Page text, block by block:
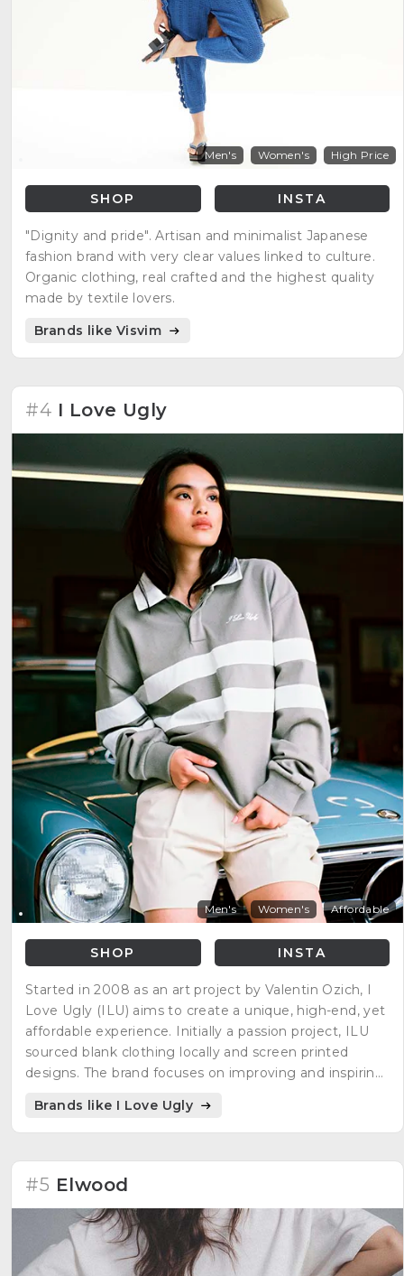
Men's Women's High Price
SHOP INSTA
"Dignity and pride". Artisan and minimalist Japanese
fashion brand with very clear values linked to culture.
Organic clothing, real crafted and the highest quality
made by textile lovers.
Brands like Visvim
#4 I Love Ugly
Men's Women's Affordable
SHOP INSTA
Started in 2008 as an art project by Valentin Ozich, I
Love Ugly (ILU) aims to create a unique, high-end, yet
affordable experience. Initially a passion project, ILU
sourced blank clothing locally and screen printed
designs. The brand focuses on improving and inspiring
live.
Brands like I Love Ugly
#5 Elwood